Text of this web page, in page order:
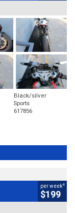
Black/silver
Sports
617856
per week4
$199